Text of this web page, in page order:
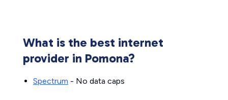
What is the best internet
provider in Pomona?
Spectrum - No data caps